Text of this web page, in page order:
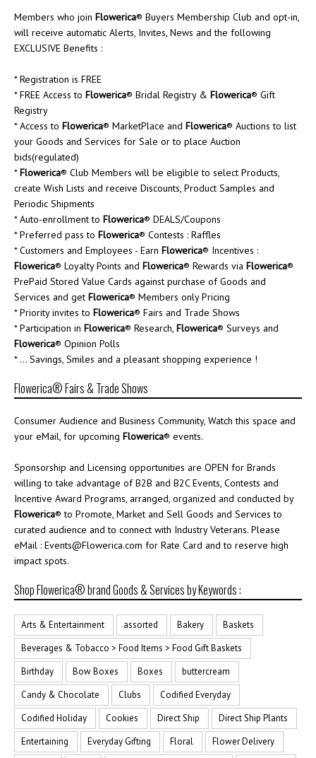
Members who join Flowerica® Buyers Membership Club and opt-in,
will receive automatic Alerts, Invites, News and the following
EXCLUSIVE Benefits :
* Registration is FREE
* FREE Access to Flowerica® Bridal Registry & Flowerica® Gift
Registry
* Access to Flowerica® MarketPlace and Flowerica® Auctions to list
your Goods and Services for Sale or to place Auction
bids(regulated)
*Flowerica® Club Members will be eligible to select Products,
create Wish Lists and receive Discounts, Product Samples and
Periodic Shipments
* Auto-enrollment to Flowerica® DEALS/Coupons
* Preferred pass to Flowerica® Contests : Raffles
* Customers and Employees - Earn Flowerica® Incentives :
Flowerica® Loyalty Points and Flowerica® Rewards via Flowerica®
PrePaid Stored Value Cards against purchase of Goods and
Services and get Flowerica® Members only Pricing
* Priority invites to Flowerica® Fairs and Trade Shows
* Participation in Flowerica® Research, Flowerica® Surveys and
Flowerica® Opinion Polls
* ... Savings, Smiles and a pleasant shopping experience !
Flowerica® Fairs & Trade Shows
Consumer Audience and Business Community, Watch this space and
your eMail, for upcoming Flowerica® events.
Sponsorship and Licensing opportunities are OPEN for Brands
willing to take advantage of B2B and B2C Events, Contests and
Incentive Award Programs, arranged, organized and conducted by
Flowerica® to Promote, Market and Sell Goods and Services to
curated audience and to connect with Industry Veterans. Please
eMail : Events@Flowerica.com for Rate Card and to reserve high
impact spots.
Shop Flowerica® brand Goods & Services by Keywords :
Arts & Entertainment assorted Bakery
Baskets
Beverages & Tobacco > Food Items > Food Gift Baskets
Birthday
Bow Boxes Boxes
buttercream
Candy & Chocolate
Clubs
Codified Everyday
Codified Holiday
Cookies Direct Ship
Direct Ship Plants
Entertaining
Everyday Gifting Floral
Flower Delivery